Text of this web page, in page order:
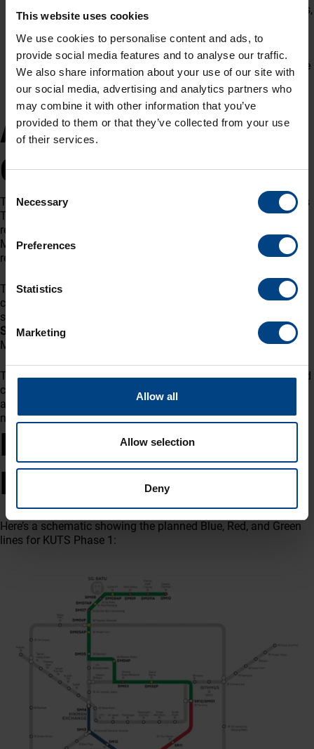
This website uses cookies
We use cookies to personalise content and ads, to
provide social media features and to analyse our traffic.
We also share information about your use of our site with
our social media, advertising and analytics partners who
may combine it with other information that you’ve
provided to them or that they’ve collected from your use
of their services.
Selection
Necessary
Preferences
Statistics
Marketing
Allow all
Allow selection
Deny
Hardware inspections (Grandmaster, Slave Master Clocks,
Digital and Analogue Clocks)
System functionality verification(synchronization,
accuracy, alarms, holdover performance)
Redundancy tests
to ensure continuous operation in case
of failure
Protocol compliance(NTP, SNMP, IEEE 1588, etc.)
A Step Toward Reliable
Operations
The delegation from Malaysia, together with MOBATIME Swiss
Time Systems teams, carefully reviewed all procedures and
results. The FAT concluded successfully, confirming that the
Master Clock System fully meets the project’s stringent
requirements for safety, redundancy, and operational reliability.
This achievement not only demonstrates MOBATIME’s
commitment to delivering high-quality, Swiss-engineered
solutions but also reinforces the collaborative effort between
Sarawak Metro, DOM EEB JV, and MOBATIME
in realizing
Malaysia’s first
Autonomous Rapid Transit (ART) system.
The successful FAT paves the way for delivery, installation, and
commissioning at site, bringing Sarawak closer to its vision of
a modern, efficient, and sustainable public transportation
network.
KUTS Phase 1 – Stations
Diagram
Here’s a schematic showing the planned Blue, Red, and Green
lines for KUTS Phase 1: